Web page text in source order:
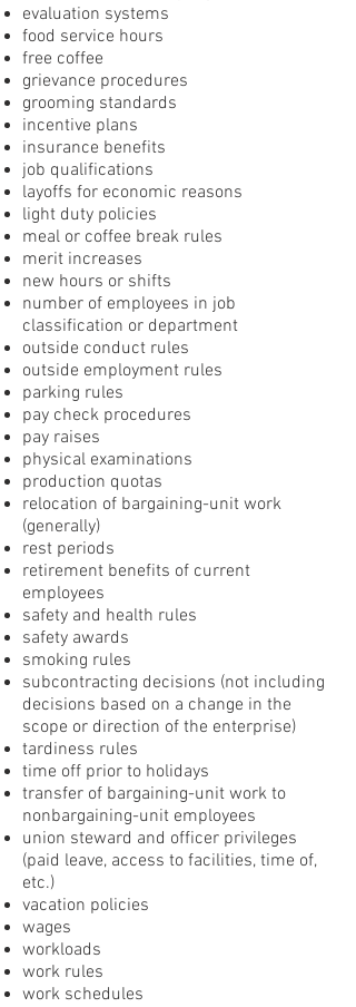
evaluation systems
food service hours
free coffee
grievance procedures
grooming standards
incentive plans
insurance benefits
job qualifications
layoffs for economic reasons
light duty policies
meal or coffee break rules
merit increases
new hours or shifts
number of employees in job
classification or department
outside conduct rules
outside employment rules
parking rules
pay check procedures
pay raises
physical examinations
production quotas
relocation of bargaining-unit work
(generally)
rest periods
retirement benefits of current
employees
safety and health rules
safety awards
smoking rules
subcontracting decisions (not including
decisions based on a change in the
scope or direction of the enterprise)
tardiness rules
time off prior to holidays
transfer of bargaining-unit work to
nonbargaining-unit employees
union steward and officer privileges
(paid leave, access to facilities, time of,
etc.)
vacation policies
wages
workloads
work rules
work schedules